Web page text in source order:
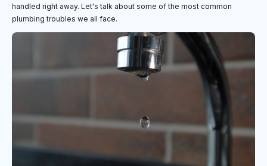
handled right away. Let's talk about some of the most common
plumbing troubles we all face.